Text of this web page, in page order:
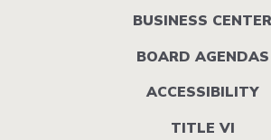
BUSINESS CENTER
BOARD AGENDAS
ACCESSIBILITY
TITLE VI